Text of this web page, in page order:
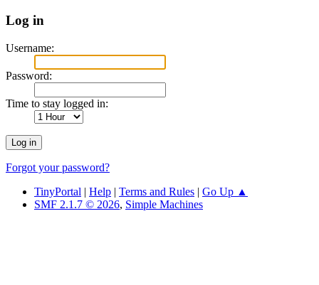
Log in
Username:
Password:
Time to stay logged in:
Forgot your password?
TinyPortal | Help | Terms and Rules | Go Up ▲
SMF 2.1.7 © 2026, Simple Machines